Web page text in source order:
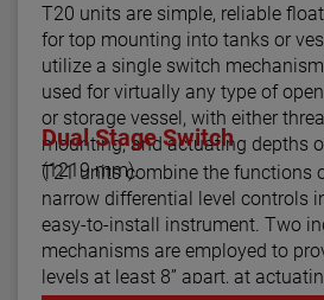
T20 units are simple, reliable
for top mounting into tanks or
utilize a single switch
used for virtually any type of
or storage vessel, with either
mounting, and actuating depths
(1219 mm).
Dual Stage Switch
T21 units combine the functions
narrow differential level controls
easy-to-install instrument. Two
mechanisms are employed to
levels at least 8” apart, at